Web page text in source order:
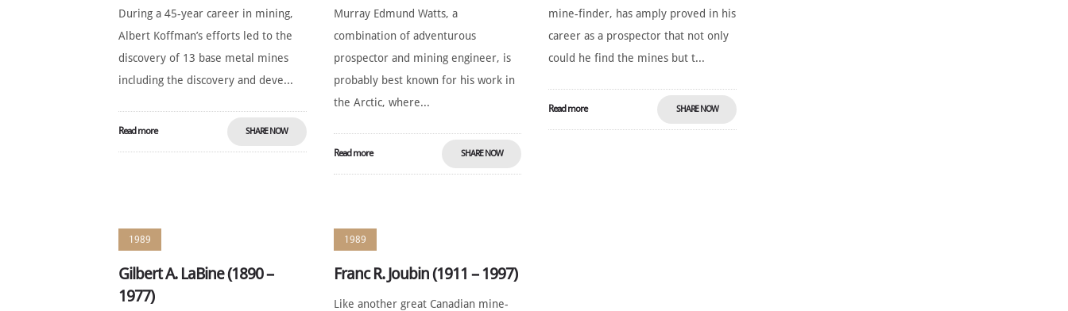
During a 45-year career in mining,
Albert Koffman’s efforts led to the
discovery of 13 base metal mines
including the discovery and deve...
Read more SHARE NOW
Murray Edmund Watts, a
combination of adventurous
prospector and mining engineer, is
probably best known for his work in
the Arctic, where...
Read more SHARE NOW
mine-finder, has amply proved in his
career as a prospector that not only
could he find the mines but t...
Read more SHARE NOW
1989
Gilbert A. LaBine (1890 –
1977)
1989
Franc R. Joubin (1911 – 1997)
Like another great Canadian mine-